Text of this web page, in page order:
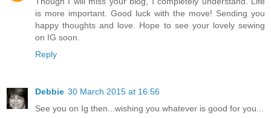
is more important. Good luck with the move! Sending you
happy thoughts and love. Hope to see your lovely sewing
on IG soon.
Reply
Debbie 30 March 2015 at 16:56
See you on Ig then...wishing you whatever is good for you...